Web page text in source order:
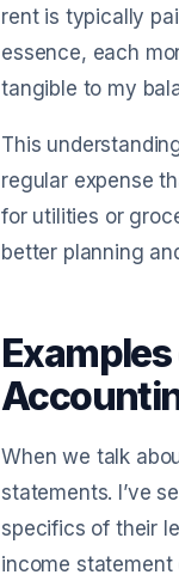
rent is typically
essence, each
tangible to my
This
regular expense
for utilities or
better planning
When we talk
statements. I’ve
specifics of their
income statement